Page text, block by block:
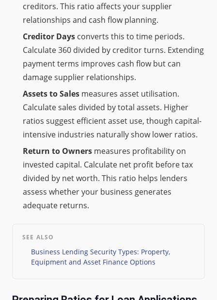
creditors. This ratio affects your supplier
relationships and cash flow planning.
Creditor Days converts this to time periods.
Calculate 360 divided by creditor turns. Extending
payment terms improves cash flow but can
damage supplier relationships.
Assets to Sales measures asset utilisation.
Calculate sales divided by total assets. Higher
ratios suggest efficient asset use, though capital-
intensive industries naturally show lower ratios.
Return to Owners measures profitability on
invested capital. Calculate net profit before tax
divided by net worth. This ratio helps lenders
assess whether your business generates
adequate returns.
SEE ALSO
Business Lending Security Types: Property,
Equipment and Asset Finance Options